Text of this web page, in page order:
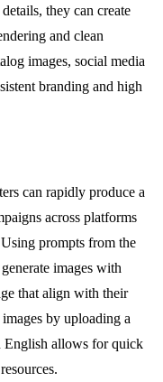
they can create
and clean
images, social media
branding and high
can rapidly produce a
across platforms
prompts from the
images with
that align with their
by uploading a
English allows for quick